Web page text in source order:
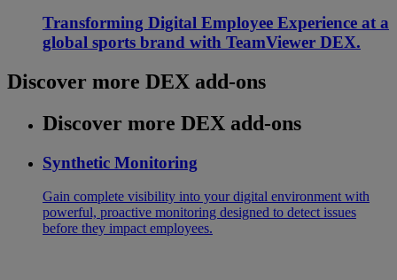
Transforming Digital Employee Experience at a
global sports brand with TeamViewer DEX.
Discover more DEX add-ons
Discover more DEX add-ons
Synthetic Monitoring
Gain complete visibility into your digital environment with
powerful, proactive monitoring designed to detect issues
before they impact employees.